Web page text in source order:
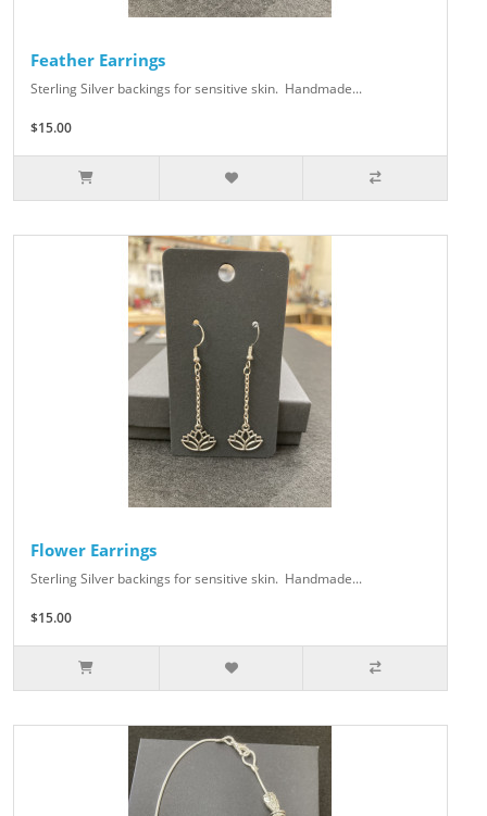
Feather Earrings
Sterling Silver backings for sensitive skin. Handmade...
$15.00
Flower Earrings
Sterling Silver backings for sensitive skin. Handmade...
$15.00